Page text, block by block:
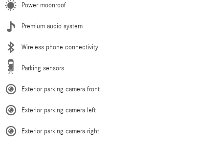
Power moonroof
Premium audio system
Wireless phone connectivity
Parking sensors
Exterior parking camera front
Exterior parking camera left
Exterior parking camera right